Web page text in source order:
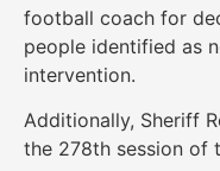
football coach for
people identified as
intervention.
Additionally, Sheriff
the 278th session of